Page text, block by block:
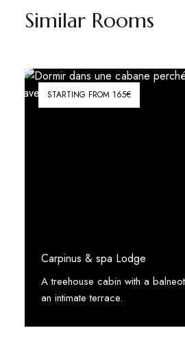
Similar Rooms
STARTING FROM 165€
Carpinus & spa Lodge
A treehouse cabin with a
an intimate terrace.
See More